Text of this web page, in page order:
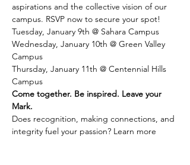
aspirations and the collective vision of our
campus. RSVP now to secure your spot!
Tuesday, January 9th @ Sahara Campus
Wednesday, January 10th @ Green Valley
Campus
Thursday, January 11th @ Centennial Hills
Campus
Come together. Be inspired. Leave your
Mark.
Does recognition, making connections, and
integrity fuel your passion? Learn more